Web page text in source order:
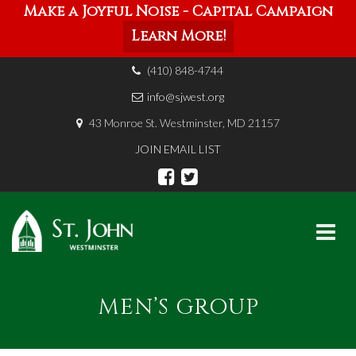
Make a Joyful Noise - Capital Campaign
Learn More!
(410) 848-4744
info@sjwest.org
43 Monroe St. Westminster, MD 21157
JOIN EMAIL LIST
MEN’S GROUP